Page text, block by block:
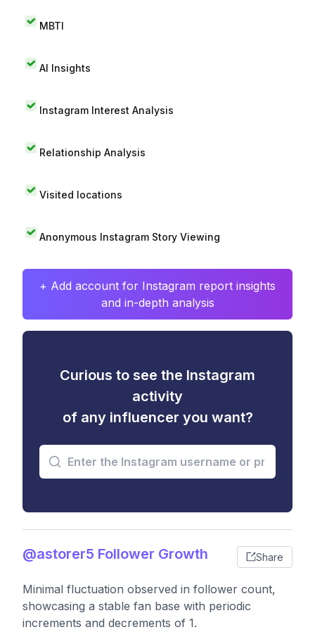
MBTI
AI Insights
Instagram Interest Analysis
Relationship Analysis
Visited locations
Anonymous Instagram Story Viewing
+ Add account for Instagram report insights
and in-depth analysis
Curious to see the Instagram
activity
of any influencer you want?
@astorer5 Follower Growth Share
Minimal fluctuation observed in follower count,
showcasing a stable fan base with periodic
increments and decrements of 1.